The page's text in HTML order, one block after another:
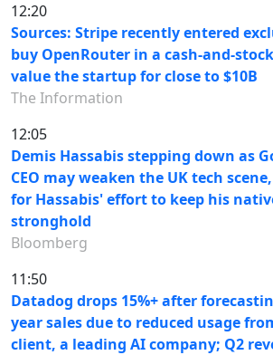
12:20
Sources: Stripe recently entered
buy OpenRouter in a cash-and-
value the startup for close to $10B
The Information
12:05
Demis Hassabis stepping down as
CEO may weaken the UK tech
for Hassabis' effort to keep his
stronghold
Bloomberg
11:50
Datadog drops 15%+ after
year sales due to reduced usage
client, a leading AI company; Q2